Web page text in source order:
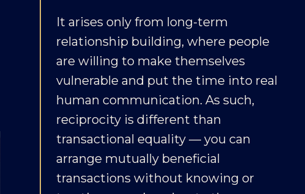
It arises only from long-term
relationship building, where people
are willing to make themselves
vulnerable and put the time into real
human communication. As such,
reciprocity is different than
transactional equality — you can
arrange mutually beneficial
transactions without knowing or